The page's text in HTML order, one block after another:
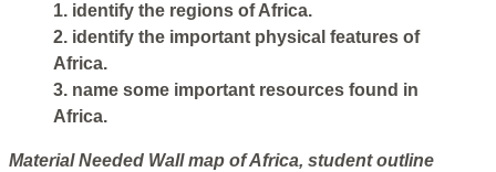
1. identify the regions of Africa.
2. identify the important physical features of
Africa.
3. name some important resources found in
Africa.
Material Needed Wall map of Africa, student outline